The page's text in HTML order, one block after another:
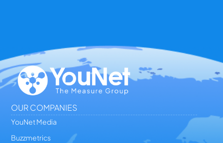
OUR COMPANIES
YouNet Media
Buzzmetrics